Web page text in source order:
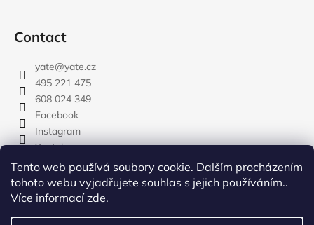
Tento web používá soubory cookie. Dalším procházením
tohoto webu vyjadřujete souhlas s jejich používáním..
Více informacízde.
Contact
yate@yate.cz
495 221 475
608 024 349
Facebook
Instagram
Youtube